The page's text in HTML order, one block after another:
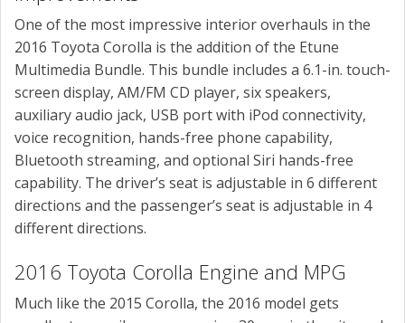
One of the most impressive interior overhauls in the
2016 Toyota Corolla is the addition of the Etune
Multimedia Bundle. This bundle includes a 6.1-in. touch-
screen display, AM/FM CD player, six speakers,
auxiliary audio jack, USB port with iPod connectivity,
voice recognition, hands-free phone capability,
Bluetooth streaming, and optional Siri hands-free
capability. The driver’s seat is adjustable in 6 different
directions and the passenger’s seat is adjustable in 4
different directions.
2016 Toyota Corolla Engine and MPG
Much like the 2015 Corolla, the 2016 model gets